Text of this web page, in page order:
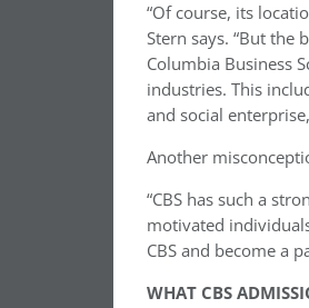
“Of course, its
Stern says. “But the
Columbia Business
industries. This
and social
Another
“CBS has such a
motivated
CBS and become a
WHAT CBS